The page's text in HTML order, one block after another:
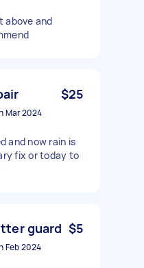
above and
$25
Mar 2024
and now rain is
fix or today to
guard $5
Feb 2024